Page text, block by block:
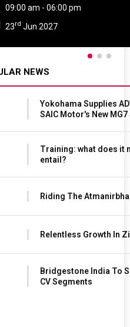
09:00 am - 06:00 pm
23rd Jun 2027
NEWS
Yokohama Supplies
SAIC Motor's New MG7
Training: what does it
entail?
Riding The
Relentless Growth In
Bridgestone India To
CV Segments